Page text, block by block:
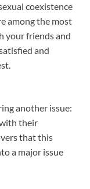
coexistence
among the most
your friends and
and
another issue:
their
that this
a major issue